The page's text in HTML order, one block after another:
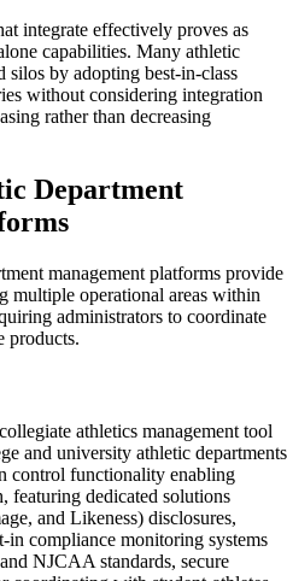
integrate effectively proves as
capabilities. Many athletic
silos by adopting best-in-class
without considering integration
rather than decreasing
Department
management platforms provide
multiple operational areas within
administrators to coordinate
products.
athletics management tool
and university athletic
control functionality enabling
featuring dedicated solutions
and Likeness) disclosures,
in compliance monitoring systems
NJCAA standards, secure